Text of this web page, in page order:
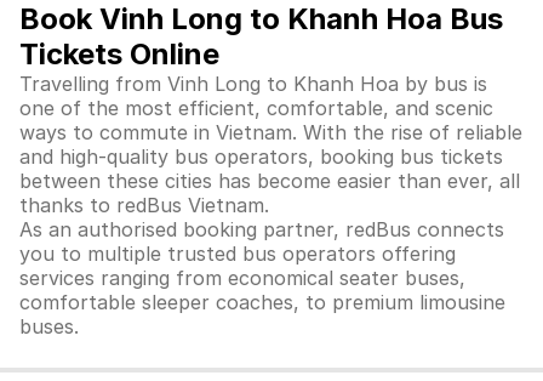
Book Vinh Long to Khanh Hoa Bus
Tickets Online
Travelling from Vinh Long to Khanh Hoa by bus is
one of the most efficient, comfortable, and scenic
ways to commute in Vietnam. With the rise of reliable
and high-quality bus operators, booking bus tickets
between these cities has become easier than ever, all
thanks to redBus Vietnam.
As an authorised booking partner, redBus connects
you to multiple trusted bus operators offering
services ranging from economical seater buses,
comfortable sleeper coaches, to premium limousine
buses.